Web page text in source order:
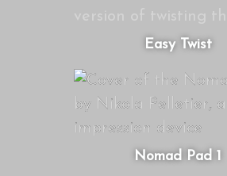
Easy Twist
Nomad Pad 1